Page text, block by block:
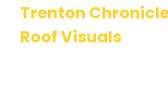
Trenton
Roof Visuals